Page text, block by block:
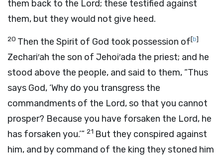
them back to the Lord; these testified against
them, but they would not give heed.
20 Then the Spirit of God took possession of[b]
Zechari′ah the son of Jehoi′ada the priest; and he
stood above the people, and said to them, “Thus
says God, ‘Why do you transgress the
commandments of the Lord, so that you cannot
prosper? Because you have forsaken the Lord, he
has forsaken you.’” 21 But they conspired against
him, and by command of the king they stoned him